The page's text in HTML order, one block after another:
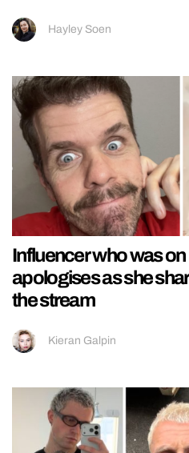
Hayley Soen
Influencer who was on
apologises as she
the stream
Kieran Galpin